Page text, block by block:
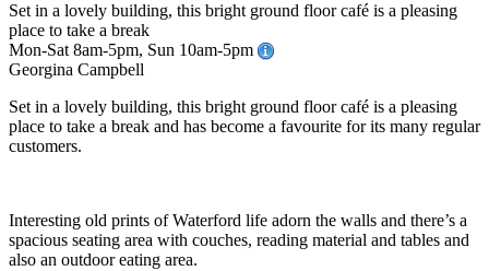
Set in a lovely building, this bright ground floor café is a pleasing
place to take a break
Mon-Sat 8am-5pm, Sun 10am-5pm
Georgina Campbell
Set in a lovely building, this bright ground floor café is a pleasing
place to take a break and has become a favourite for its many regular
customers.
Interesting old prints of Waterford life adorn the walls and there’s a
spacious seating area with couches, reading material and tables and
also an outdoor eating area.